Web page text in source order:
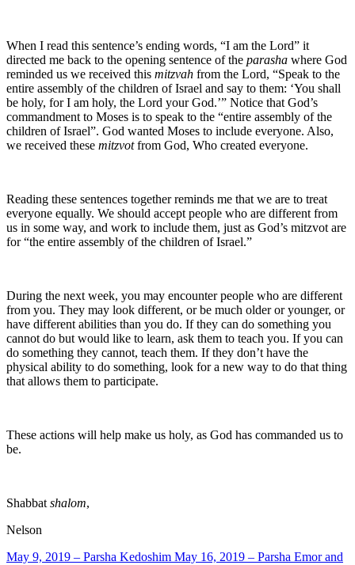
When I read this sentence’s ending words, “I am the Lord” it
directed me back to the opening sentence of the parasha where God
reminded us we received this mitzvah from the Lord, “Speak to the
entire assembly of the children of Israel and say to them: ‘You shall
be holy, for I am holy, the Lord your God.’” Notice that God’s
commandment to Moses is to speak to the “entire assembly of the
children of Israel”. God wanted Moses to include everyone. Also,
we received these mitzvotfrom God, Who created everyone.
Reading these sentences together reminds me that we are to treat
everyone equally. We should accept people who are different from
us in some way, and work to include them, just as God’s mitzvot are
for “the entire assembly of the children of Israel.”
During the next week, you may encounter people who are different
from you. They may look different, or be much older or younger, or
have different abilities than you do. If they can do something you
cannot do but would like to learn, ask them to teach you. If you can
do something they cannot, teach them. If they don’t have the
physical ability to do something, look for a new way to do that thing
that allows them to participate.
These actions will help make us holy, as God has commanded us to
be.
Shabbatshalom,
Nelson
May 9, 2019 – Parsha Kedoshim May 16, 2019 – Parsha Emor and